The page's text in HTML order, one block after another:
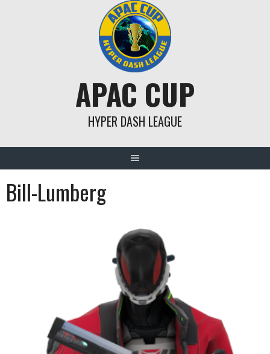
APAC CUP
HYPER DASH LEAGUE
Bill-Lumberg